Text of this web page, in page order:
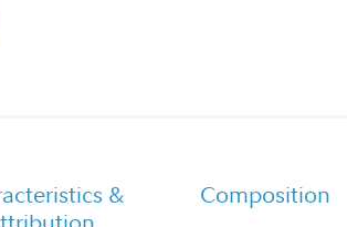
&
Composition